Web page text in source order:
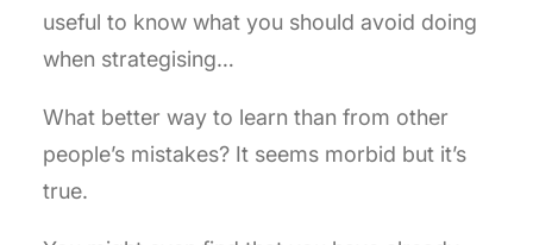
useful to know what you should avoid doing
when strategising…
What better way to learn than from other
people’s mistakes? It seems morbid but it’s
true.